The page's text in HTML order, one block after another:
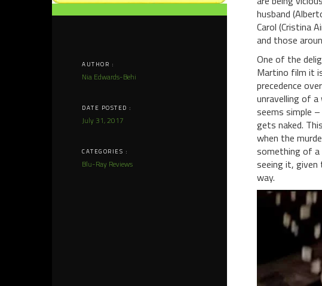
AUTHOR :
Nia Edwards-Behi
DATE POSTED :
July 31, 2017
CATEGORIES :
Blu-Ray Reviews
husband
Carol (Cristina
and those
One of the
Martino film it
precedence
unravelling of
seems simple
gets naked.
when the
something of a
seeing it,
way.